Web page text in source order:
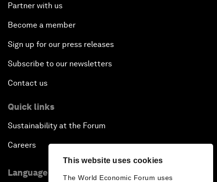
This website uses cookies
The World Economic Forum uses
Partner with us
Become a member
Sign up for our press releases
Subscribe to our newsletters
Contact us
Quick links
Sustainability at the Forum
Careers
Language editions